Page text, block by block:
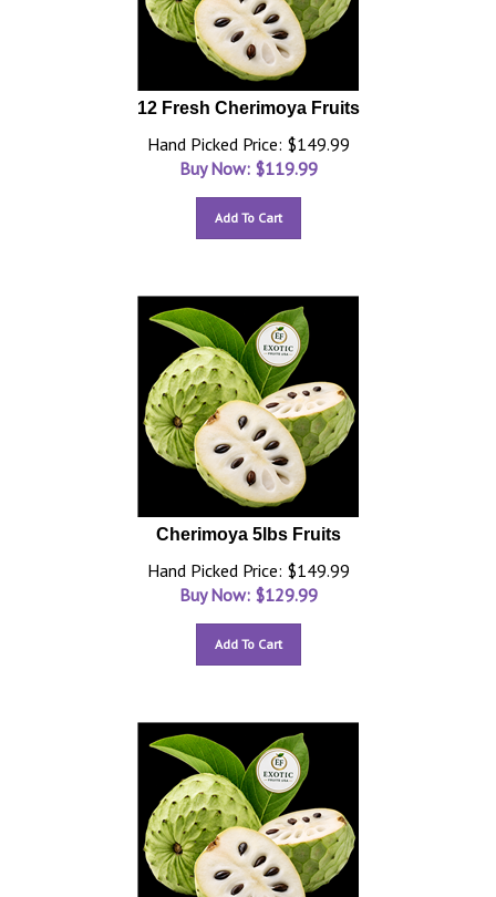
12 Fresh Cherimoya Fruits
Hand Picked Price: $149.99
Buy Now: $119.99
Add To Cart
Cherimoya 5lbs Fruits
Hand Picked Price: $149.99
Buy Now: $129.99
Add To Cart